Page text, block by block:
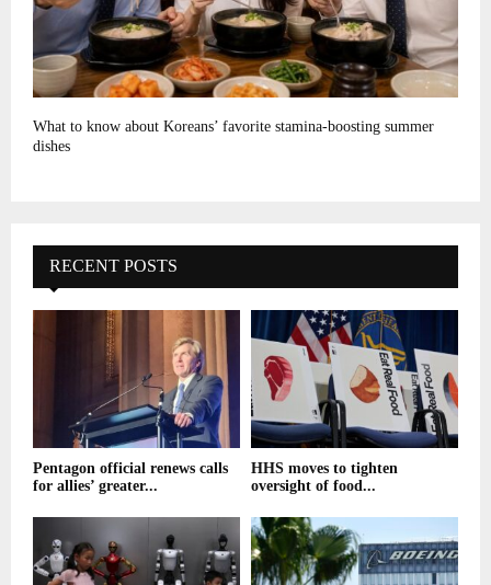
What to know about Koreans’ favorite stamina-boosting summer
dishes
RECENT POSTS
Pentagon official renews calls
for allies’ greater...
HHS moves to tighten
oversight of food...